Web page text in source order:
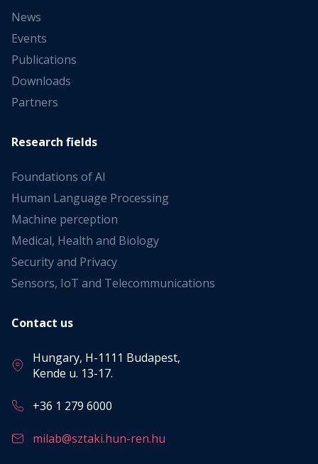
News
Events
Publications
Downloads
Partners
Research fields
Foundations of AI
Human Language Processing
Machine perception
Medical, Health and Biology
Security and Privacy
Sensors, IoT and Telecommunications
Contact us
Hungary, H-1111 Budapest,
Kende u. 13-17.
+36 1 279 6000
milab@sztaki.hun-ren.hu